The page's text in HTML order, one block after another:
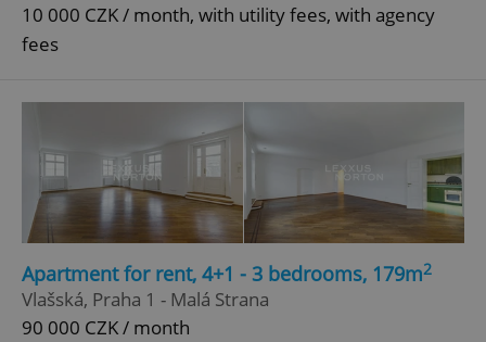
10 000 CZK / month, with utility fees, with agency
fees
Apartment for rent, 4+1 - 3 bedrooms, 179m2
Vlašská, Praha 1 - Malá Strana
90 000 CZK / month